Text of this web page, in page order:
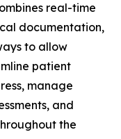
real-time
documentation,
to allow
patient
manage
and
the